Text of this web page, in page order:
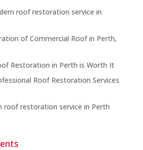
roof restoration service in
of Commercial Roof in Perth,
Restoration in Perth is Worth It
Roof Restoration Services
roof restoration service in Perth